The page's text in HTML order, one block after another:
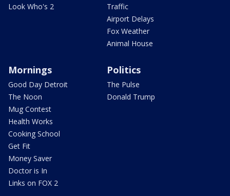
Look Who's 2
Traffic
Airport Delays
Fox Weather
Animal House
Mornings
Good Day Detroit
The Noon
Mug Contest
Health Works
Cooking School
Get Fit
Money Saver
Doctor is In
Links on FOX 2
Politics
The Pulse
Donald Trump